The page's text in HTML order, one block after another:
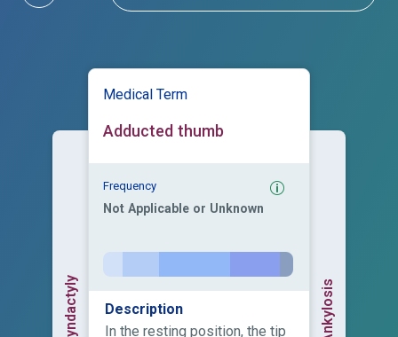
Syndactyly
Medical Term
Adducted thumb
Frequency
Not Applicable or Unknown
Description
In the resting position, the tip
Ankylosis